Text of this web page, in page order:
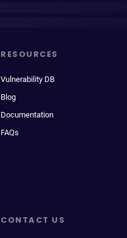
RESOURCES
Vulnerability DB
Blog
Documentation
FAQs
CONTACT US